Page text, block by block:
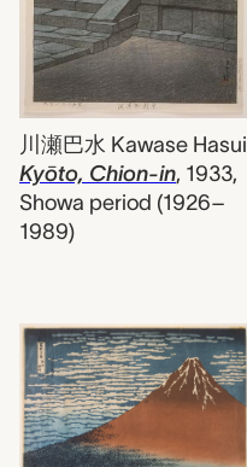
川瀬巴水 Kawase Hasui
Kyōto, Chion-in, 1933,
Showa period (1926–
1989)